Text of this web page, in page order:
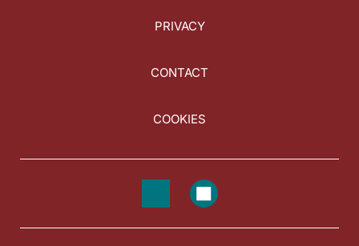
PRIVACY
CONTACT
COOKIES